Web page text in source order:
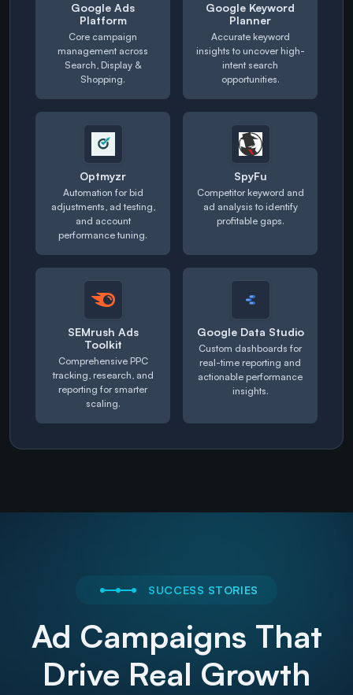
Google Ads
Platform
Core campaign
management across
Search, Display &
Shopping.
Google Keyword
Planner
Accurate keyword
insights to uncover high-
intent search
opportunities.
Optmyzr
Automation for bid
adjustments, ad testing,
and account
performance tuning.
SpyFu
Competitor keyword and
ad analysis to identify
profitable gaps.
SEMrush Ads
Toolkit
Comprehensive PPC
tracking, research, and
reporting for smarter
scaling.
Google Data Studio
Custom dashboards for
real-time reporting and
actionable performance
insights.
SUCCESS STORIES
Ad Campaigns That
Drive Real Growth